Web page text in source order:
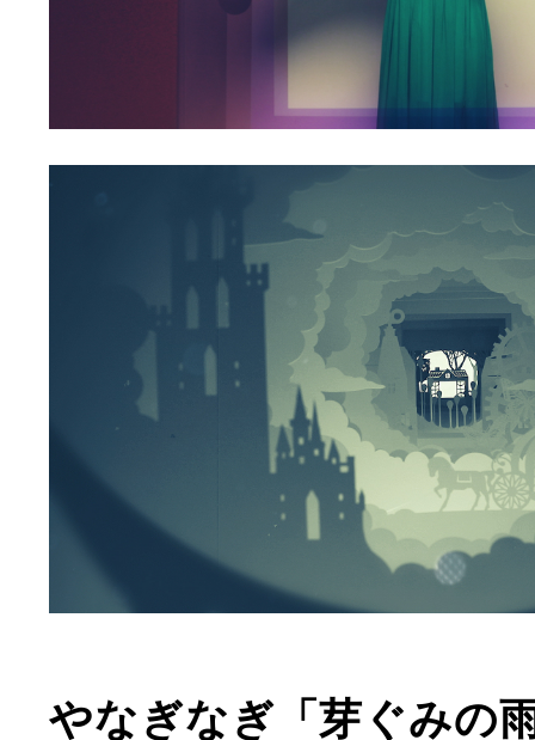
やなぎなぎ「芽ぐみの